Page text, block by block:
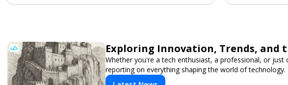
Exploring Innovation, Trends, and
Whether you're a tech enthusiast, a professional, or
reporting on everything shaping the world of